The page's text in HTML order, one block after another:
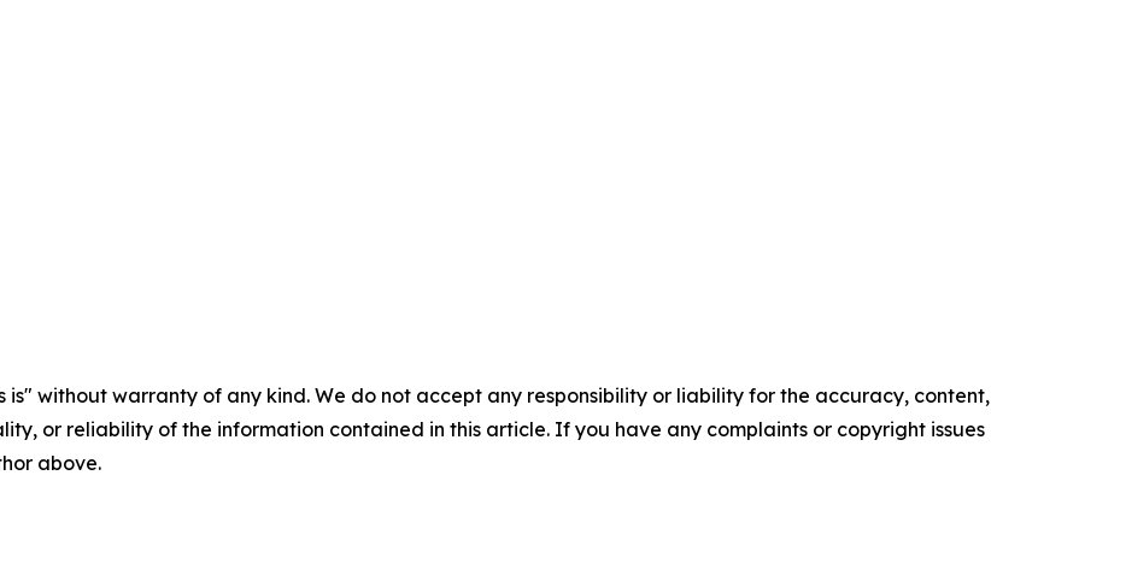
is" without warranty of any kind. We do not accept any responsibility or liability for the accuracy, content,
or reliability of the information contained in this article. If you have any complaints or copyright issues
above.